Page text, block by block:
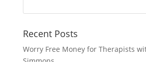
Recent Posts
Worry Free Money for Therapists